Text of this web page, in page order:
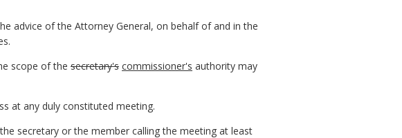
advice of the Attorney General, on behalf of and in the
scope of the secretary's commissioner's authority may
at any duly constituted meeting.
secretary or the member calling the meeting at least